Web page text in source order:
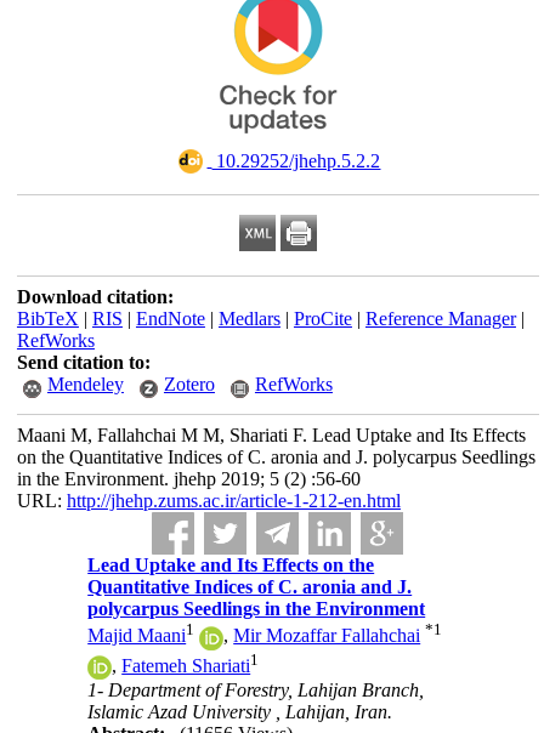
‎ 10.29252/jhehp.5.2.2
Download citation:
BibTeX | RIS | EndNote| Medlars| ProCite| Reference Manager|
RefWorks
Send citation to:
Mendeley
Zotero RefWorks
Maani M, Fallahchai M M, Shariati F. Lead Uptake and Its Effects
on the Quantitative Indices of C. aronia and J. polycarpus Seedlings
in the Environment. jhehp 2019; 5 (2) :56-60
URL: http://jhehp.zums.ac.ir/article-1-212-en.html
Lead Uptake and Its Effects on the
Quantitative Indices of C. aronia and J.
polycarpus Seedlings in the Environment
Majid Maani1 ,Mir Mozaffar Fallahchai *1
,Fatemeh Shariati1
1- Department of Forestry, Lahijan Branch,
Islamic Azad University , Lahijan, Iran.